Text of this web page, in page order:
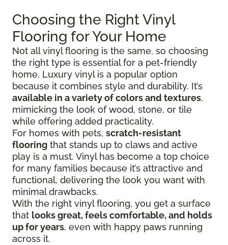
Choosing the Right Vinyl
Flooring for Your Home
Not all vinyl flooring is the same, so choosing
the right type is essential for a pet-friendly
home. Luxury vinyl is a popular option
because it combines style and durability. It’s
available in a variety of colors and textures,
mimicking the look of wood, stone, or tile
while offering added practicality.
For homes with pets, scratch-resistant
flooring that stands up to claws and active
play is a must. Vinyl has become a top choice
for many families because it’s attractive and
functional, delivering the look you want with
minimal drawbacks.
With the right vinyl flooring, you get a surface
that looks great, feels comfortable, and holds
up for years, even with happy paws running
across it.